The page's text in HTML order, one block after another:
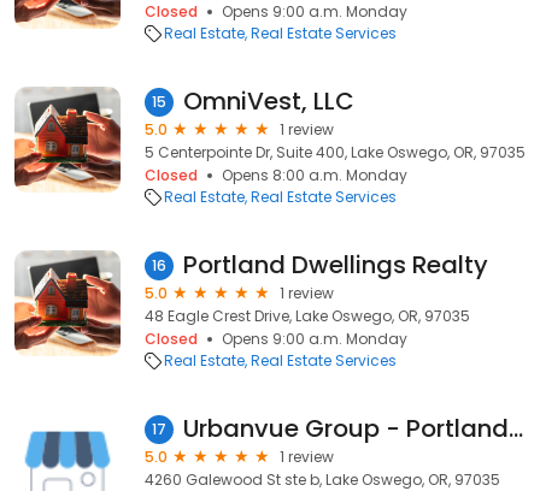
Closed
Opens 9:00 a.m. Monday
Real Estate Real Estate Services
15 OmniVest, LLC
5.0
1 review
5 Centerpointe Dr, Suite 400, Lake Oswego, OR, 97035
Closed
Opens 8:00 a.m. Monday
Real Estate Real Estate Services
16 Portland Dwellings Realty
5.0
1 review
48 Eagle Crest Drive, Lake Oswego, OR, 97035
Closed
Opens 9:00 a.m. Monday
Real Estate Real Estate Services
17 Urbanvue Group - Portland Modern Homes
5.0
1 review
4260 Galewood St ste b, Lake Oswego, OR, 97035